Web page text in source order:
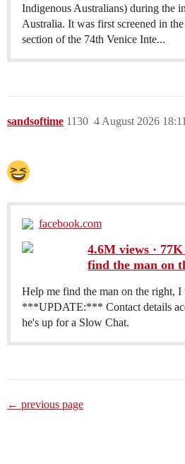
Indigenous Australians) during the
Australia. It was first screened in
section of the 74th Venice Inte...
sandsoftime 4 August 2026
1130
facebook.com
4.6M views ·
find the man on
Help me find the man on the right,
***UPDATE:*** Contact details
he's up for a Slow Chat.
← previous page